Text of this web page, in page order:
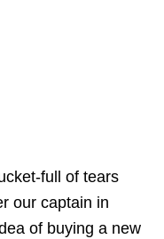
full of tears
our captain in
of buying a new